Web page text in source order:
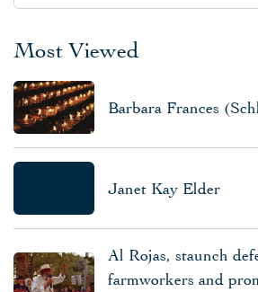
Most Viewed
Barbara Frances
Janet Kay Elder
Al Rojas, staunch
farmworkers and